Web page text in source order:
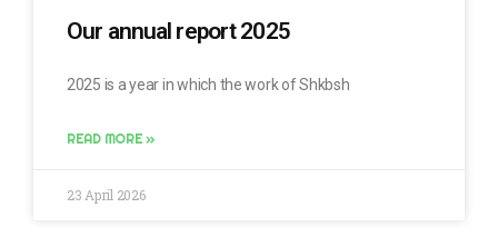
Our annual report 2025
2025 is a year in which the work of Shkbsh
READ MORE »
23 April 2026